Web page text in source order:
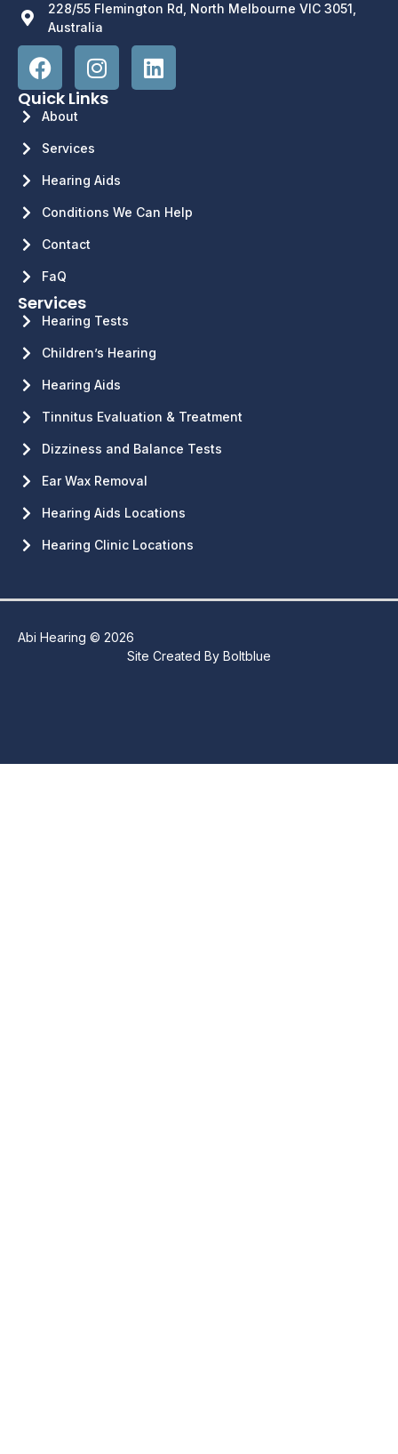
228/55 Flemington Rd, North Melbourne VIC 3051,
Australia
Quick Links
About
Services
Hearing Aids
Conditions We Can Help
Contact
FaQ
Services
Hearing Tests
Children’s Hearing
Hearing Aids
Tinnitus Evaluation & Treatment
Dizziness and Balance Tests
Ear Wax Removal
Hearing Aids Locations
Hearing Clinic Locations
Abi Hearing © 2026
Site Created By Boltblue